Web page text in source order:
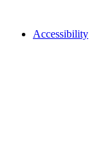
Accessibility